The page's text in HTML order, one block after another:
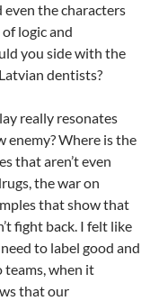
even the characters
logic and
you side with the
dentists?
really resonates
Where is the
that aren’t even
the war on
that show that
fight back. I felt like
to label good and
when it
that our